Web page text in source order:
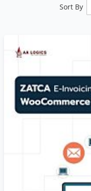
Sort By